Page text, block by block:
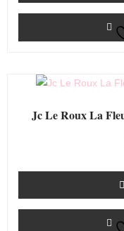
Jc Le Roux La